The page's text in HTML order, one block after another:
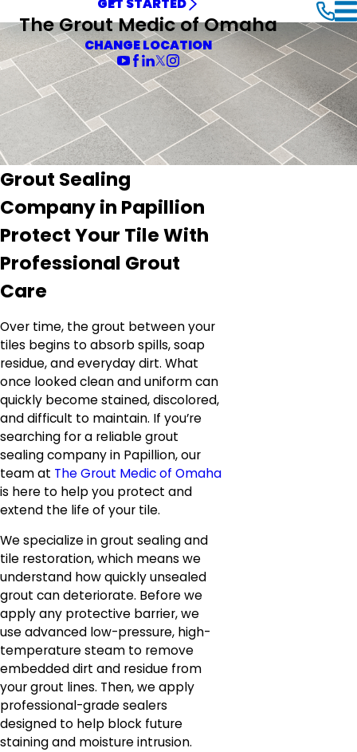
GET STARTED
The Grout Medic of Omaha
CHANGE LOCATION
Grout Sealing
Company in Papillion
Protect Your Tile With
Professional Grout
Care
Over time, the grout between your
tiles begins to absorb spills, soap
residue, and everyday dirt. What
once looked clean and uniform can
quickly become stained, discolored,
and difficult to maintain. If you’re
searching for a reliable grout
sealing company in Papillion, our
team at The Grout Medic of Omaha
is here to help you protect and
extend the life of your tile.
We specialize in grout sealing and
tile restoration, which means we
understand how quickly unsealed
grout can deteriorate. Before we
apply any protective barrier, we
use advanced low-pressure, high-
temperature steam to remove
embedded dirt and residue from
your grout lines. Then, we apply
professional-grade sealers
designed to help block future
staining and moisture intrusion.